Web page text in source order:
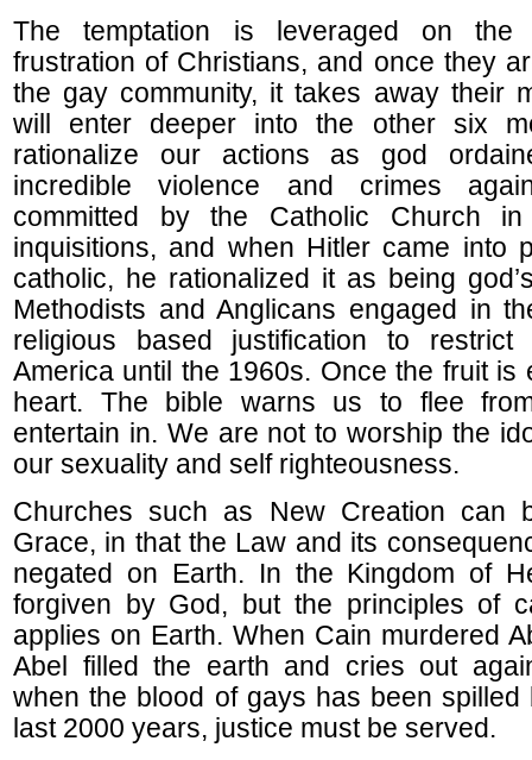
The temptation is leveraged on the
frustration of Christians, and once they
the gay community, it takes away their
will enter deeper into the other six
rationalize our actions as god
incredible violence and crimes
committed by the Catholic Church
inquisitions, and when Hitler came into
catholic, he rationalized it as being
Methodists and Anglicans engaged in
religious based justification to
America until the 1960s. Once the fruit is
heart. The bible warns us to flee
entertain in. We are not to worship the
our sexuality and self righteousness.
Churches such as New Creation can
Grace, in that the Law and its
negated on Earth. In the Kingdom of
forgiven by God, but the principles of
applies on Earth. When Cain murdered
Abel filled the earth and cries out
when the blood of gays has been
last 2000 years, justice must be served.